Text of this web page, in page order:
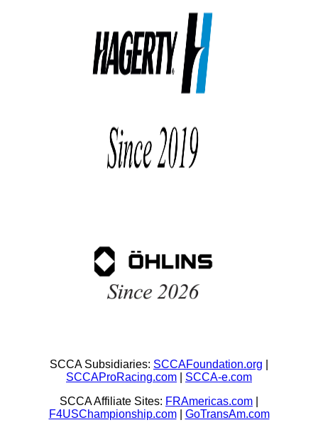
SCCA Subsidiaries: SCCAFoundation.org
SCCAProRacing.com
SCCA-e.com
SCCA Affiliate Sites: FRAmericas.com
F4USChampionship.com| GoTransAm.com